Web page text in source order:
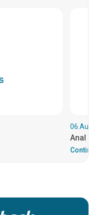
Anal